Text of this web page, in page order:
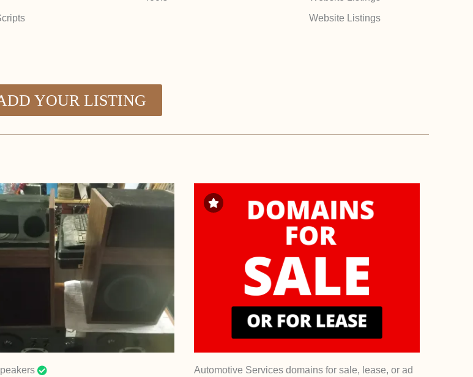
Website Listings
YOUR LISTING
Automotive Services domains for sale, lease, or ad